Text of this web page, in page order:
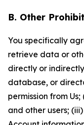
B. Other
You specifically
retrieve data or
directly or
database, or
permission from
and other users;